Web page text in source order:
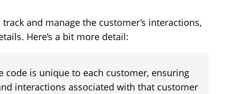
and manage the customer’s interactions,
Here’s a bit more detail:
code is unique to each customer, ensuring
interactions associated with that customer